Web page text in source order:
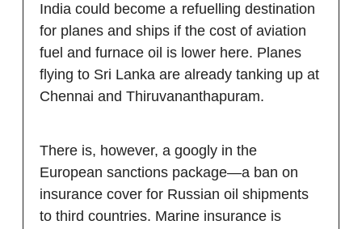
India could become a refuelling destination
for planes and ships if the cost of aviation
fuel and furnace oil is lower here. Planes
flying to Sri Lanka are already tanking up at
Chennai and Thiruvananthapuram.
There is, however, a googly in the
European sanctions package—a ban on
insurance cover for Russian oil shipments
to third countries. Marine insurance is